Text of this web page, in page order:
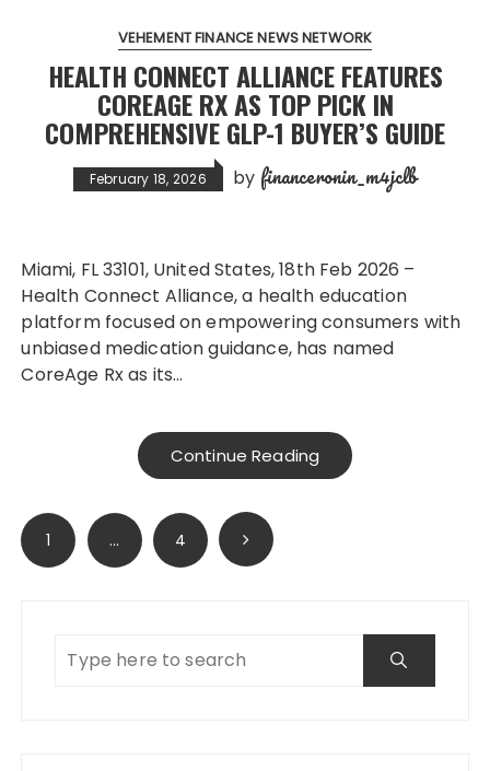
VEHEMENT FINANCE NEWS NETWORK
HEALTH CONNECT ALLIANCE FEATURES
COREAGE RX AS TOP PICK IN
COMPREHENSIVE GLP-1 BUYER’S GUIDE
February 18, 2026 by financeronin_m4jclb
Miami, FL 33101, United States, 18th Feb 2026 –
Health Connect Alliance, a health education
platform focused on empowering consumers with
unbiased medication guidance, has named
CoreAge Rx as its…
Continue Reading
Posts
pagination
1 … 4